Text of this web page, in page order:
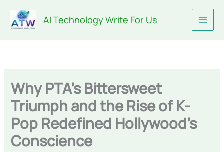
content
AI Technology Write For Us
Why PTA’s Bittersweet
Triumph and the Rise of K-
Pop Redefined Hollywood’s
Conscience